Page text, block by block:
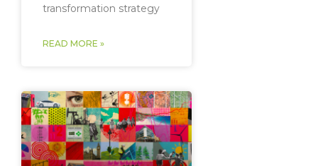
transformation strategy
READ MORE »